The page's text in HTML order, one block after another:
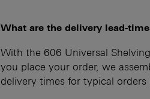
What are the delivery lead-
With the 606 Universal
you place your order, we
delivery times for typical orders